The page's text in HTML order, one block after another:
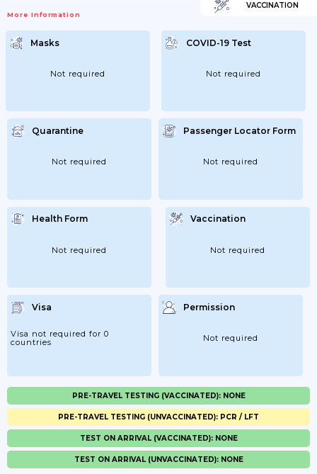
More Information
VACCINATION
Masks
Not required
COVID-19 Test
Not required
Quarantine
Not required
Passenger Locator Form
Not required
Health Form
Not required
Vaccination
Not required
Visa
Visa not required for 0
countries
Permission
Not required
PRE-TRAVEL TESTING (VACCINATED): NONE
PRE-TRAVEL TESTING (UNVACCINATED): PCR / LFT
TEST ON ARRIVAL (VACCINATED): NONE
TEST ON ARRIVAL (UNVACCINATED): NONE